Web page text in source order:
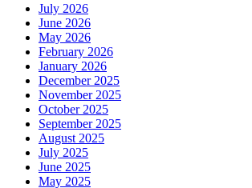
July 2026
June 2026
May 2026
February 2026
January 2026
December 2025
November 2025
October 2025
September 2025
August 2025
July 2025
June 2025
May 2025